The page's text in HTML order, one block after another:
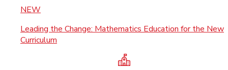
NEW
Leading the Change: Mathematics Education for the New
Curriculum